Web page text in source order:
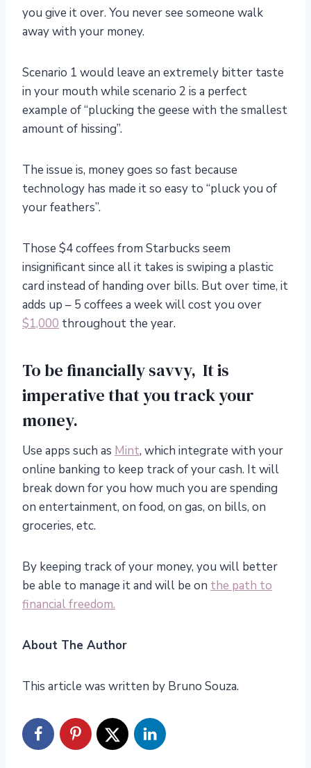
you give it over. You never see someone walk
away with your money.
Scenario 1 would leave an extremely bitter taste
in your mouth while scenario 2 is a perfect
example of “plucking the geese with the smallest
amount of hissing”.
The issue is, money goes so fast because
technology has made it so easy to “pluck you of
your feathers”.
Those $4 coffees from Starbucks seem
insignificant since all it takes is swiping a plastic
card instead of handing over bills. But over time, it
adds up – 5 coffees a week will cost you over
$1,000 throughout the year.
To be financially savvy, It is
imperative that you track your
money.
Use apps such as Mint, which integrate with your
online banking to keep track of your cash. It will
break down for you how much you are spending
on entertainment, on food, on gas, on bills, on
groceries, etc.
By keeping track of your money, you will better
be able to manage it and will be on the path to
financial freedom.
About The Author
This article was written by Bruno Souza.